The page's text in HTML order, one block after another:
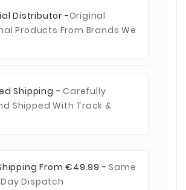
Distributor -Original
Products From Brands We
Shipping -Carefully
Shipped With Track &
From €49.99 -Same
Dispatch